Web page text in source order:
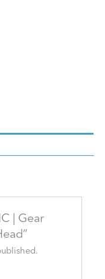
| Gear